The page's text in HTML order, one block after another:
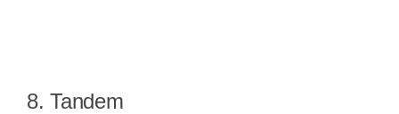
8. Tandem